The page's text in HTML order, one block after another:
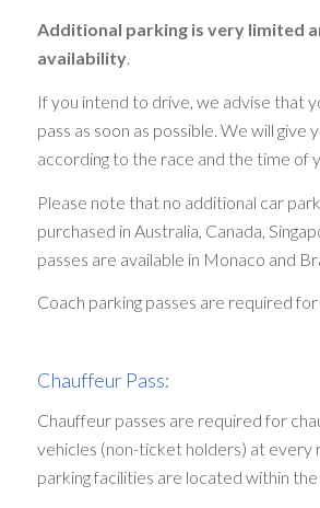
Additional parking is very limited
availability.
If you intend to drive, we advise that
pass as soon as possible. We will give
according to the race and the time of
Please note that no additional car
purchased in Australia, Canada,
passes are available in Monaco and
Coach parking passes are required
Chauffeur Pass:
Chauffeur passes are required for
vehicles (non-ticket holders) at every
parking facilities are located within the